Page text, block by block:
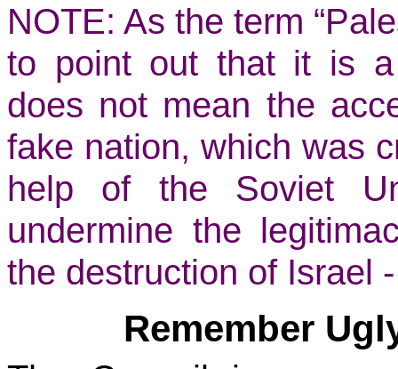
NOTE: As the term
to point out that it is a
does not mean the
fake nation, which was
help of the Soviet
undermine the
the destruction of Israel
Remember